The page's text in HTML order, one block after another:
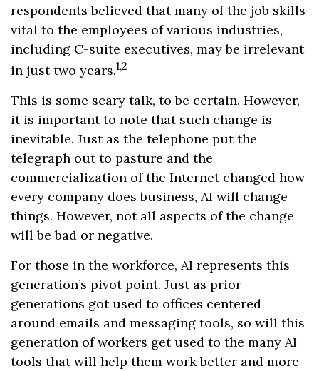
respondents believed that many of the job skills
vital to the employees of various industries,
including C-suite executives, may be irrelevant
in just two years.1,2
This is some scary talk, to be certain. However,
it is important to note that such change is
inevitable. Just as the telephone put the
telegraph out to pasture and the
commercialization of the Internet changed how
every company does business, AI will change
things. However, not all aspects of the change
will be bad or negative.
For those in the workforce, AI represents this
generation’s pivot point. Just as prior
generations got used to offices centered
around emails and messaging tools, so will this
generation of workers get used to the many AI
tools that will help them work better and more